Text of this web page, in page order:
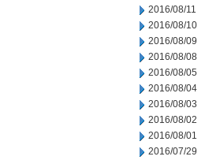
2016/08/11
2016/08/10
2016/08/09
2016/08/08
2016/08/05
2016/08/04
2016/08/03
2016/08/02
2016/08/01
2016/07/29